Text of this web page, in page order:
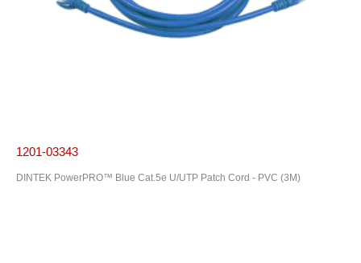
1201-03343
DINTEK PowerPRO™ Blue Cat.5e U/UTP Patch Cord - PVC (3M)